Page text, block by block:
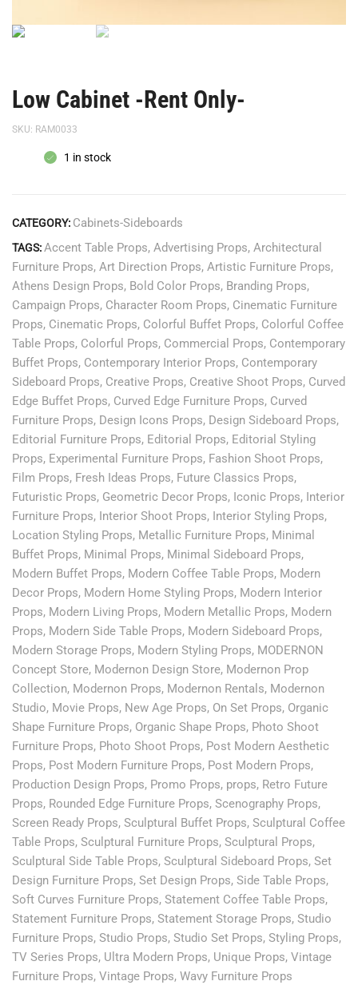
Low Cabinet -Rent Only-
SKU: RAM0033
1 in stock
CATEGORY: Cabinets-Sideboards
TAGS:Accent Table Props, Advertising Props, Architectural
Furniture Props, Art Direction Props, Artistic Furniture Props,
Athens Design Props, Bold Color Props, Branding Props,
Campaign Props, Character Room Props, Cinematic Furniture
Props, Cinematic Props, Colorful Buffet Props, Colorful Coffee
Table Props, Colorful Props, Commercial Props, Contemporary
Buffet Props, Contemporary Interior Props, Contemporary
Sideboard Props, Creative Props, Creative Shoot Props, Curved
Edge Buffet Props, Curved Edge Furniture Props, Curved
Furniture Props, Design Icons Props, Design Sideboard Props,
Editorial Furniture Props, Editorial Props, Editorial Styling
Props, Experimental Furniture Props, Fashion Shoot Props,
Film Props, Fresh Ideas Props, Future Classics Props,
Futuristic Props, Geometric Decor Props, Iconic Props, Interior
Furniture Props, Interior Shoot Props, Interior Styling Props,
Location Styling Props, Metallic Furniture Props, Minimal
Buffet Props, Minimal Props, Minimal Sideboard Props,
Modern Buffet Props, Modern Coffee Table Props, Modern
Decor Props, Modern Home Styling Props, Modern Interior
Props, Modern Living Props, Modern Metallic Props, Modern
Props, Modern Side Table Props, Modern Sideboard Props,
Modern Storage Props, Modern Styling Props, MODERNON
Concept Store, Modernon Design Store, Modernon Prop
Collection, Modernon Props, Modernon Rentals, Modernon
Studio, Movie Props, New Age Props, On Set Props, Organic
Shape Furniture Props, Organic Shape Props, Photo Shoot
Furniture Props, Photo Shoot Props, Post Modern Aesthetic
Props, Post Modern Furniture Props, Post Modern Props,
Production Design Props, Promo Props, props, Retro Future
Props, Rounded Edge Furniture Props, Scenography Props,
Screen Ready Props, Sculptural Buffet Props, Sculptural Coffee
Table Props, Sculptural Furniture Props, Sculptural Props,
Sculptural Side Table Props, Sculptural Sideboard Props, Set
Design Furniture Props, Set Design Props, Side Table Props,
Soft Curves Furniture Props, Statement Coffee Table Props,
Statement Furniture Props, Statement Storage Props, Studio
Furniture Props, Studio Props, Studio Set Props, Styling Props,
TV Series Props, Ultra Modern Props, Unique Props, Vintage
Furniture Props, Vintage Props, Wavy Furniture Props